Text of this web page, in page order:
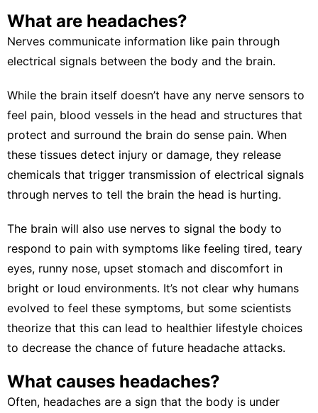
What are headaches?
Nerves communicate information like pain through
electrical signals between the body and the brain.
While the brain itself doesn’t have any nerve sensors to
feel pain, blood vessels in the head and structures that
protect and surround the brain do sense pain. When
these tissues detect injury or damage, they release
chemicals that trigger transmission of electrical signals
through nerves to tell the brain the head is hurting.
The brain will also use nerves to signal the body to
respond to pain with symptoms like feeling tired, teary
eyes, runny nose, upset stomach and discomfort in
bright or loud environments. It’s not clear why humans
evolved to feel these symptoms, but some scientists
theorize that this can lead to healthier lifestyle choices
to decrease the chance of future headache attacks.
What causes headaches?
Often, headaches are a sign that the body is under